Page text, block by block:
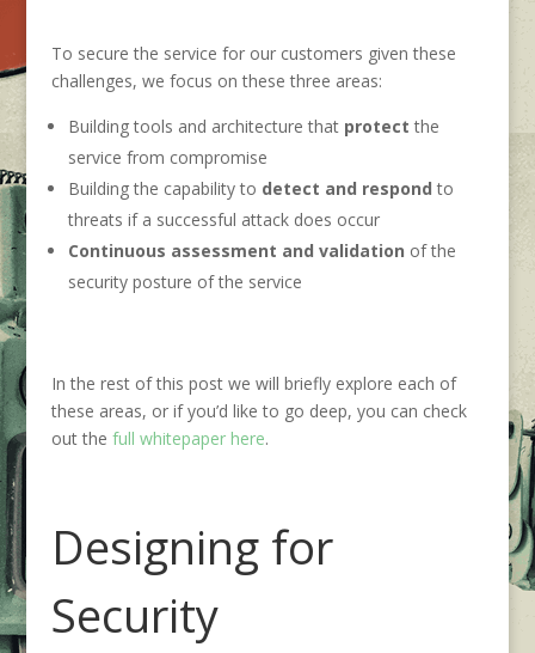
To secure the service for our customers given these
challenges, we focus on these three areas:
Building tools and architecture that protect the
service from compromise
Building the capability to detect and respond to
threats if a successful attack does occur
Continuous assessment and validation of the
security posture of the service
In the rest of this post we will briefly explore each of
these areas, or if you’d like to go deep, you can check
out the full whitepaper here.
Designing for
Security